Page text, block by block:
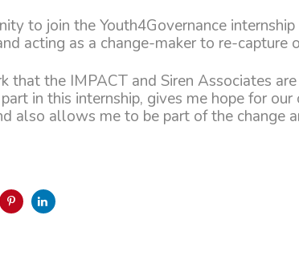
to join the Youth4Governance
acting as a change-maker to re-capture
that the IMPACT and Siren Associates
in this internship, gives me hope for
also allows me to be part of the change